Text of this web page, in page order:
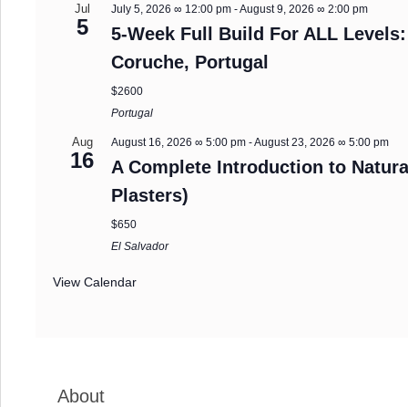
Jul
5
July 5, 2026 ∞ 12:00 pm -August 9, 2026 ∞ 2:00 pm
5-Week Full Build For ALL
Coruche, Portugal
$2600
Portugal
Aug
16
August 16, 2026 ∞ 5:00 pm -August 23, 2026 ∞ 5:00 pm
A Complete Introduction to
Plasters)
$650
El Salvador
View Calendar
About